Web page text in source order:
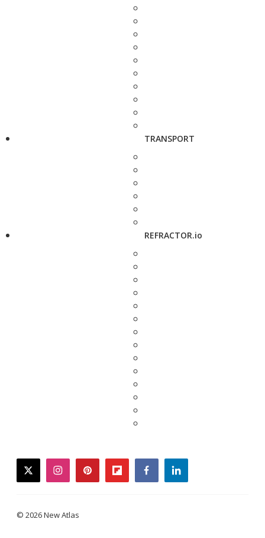
TRANSPORT
REFRACTOR.io
twitterinstagrampinterestflipboardfacebooklinkedin
© 2026 New Atlas